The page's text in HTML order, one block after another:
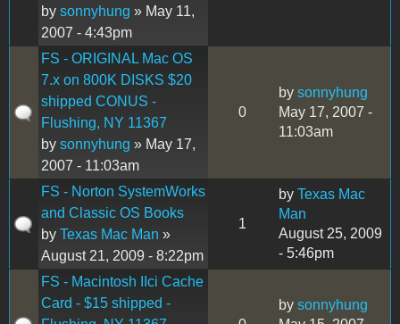
by sonnyhung » May 11,
2007 - 4:43pm
FS - ORIGINAL Mac OS
7.x on 800K DISKS $20
shipped CONUS -
Flushing, NY 11367
by sonnyhung » May 17,
2007 - 11:03am
0
by sonnyhung
May 17, 2007 -
11:03am
FS - Norton SystemWorks
and Classic OS Books
by Texas Mac Man »
August 21, 2009 - 8:22pm
1
by Texas Mac
Man
August 25, 2009
- 5:46pm
FS - Macintosh IIci Cache
Card - $15 shipped -
by sonnyhung